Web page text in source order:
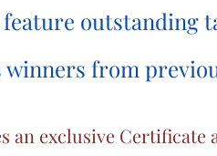
outstanding
winners from
an exclusive Certificate